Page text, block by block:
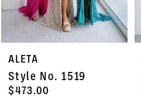
6
7
8
9
ALETA
Style No. 1519
$473.00